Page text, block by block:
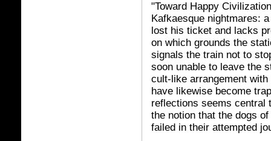
"Toward Happy
Kafkaesque nightmares:
lost his ticket and lacks
on which grounds the
signals the train not to
soon unable to leave the
cult-like arrangement
have likewise become
reflections seems central
the notion that the dogs
failed in their attempted